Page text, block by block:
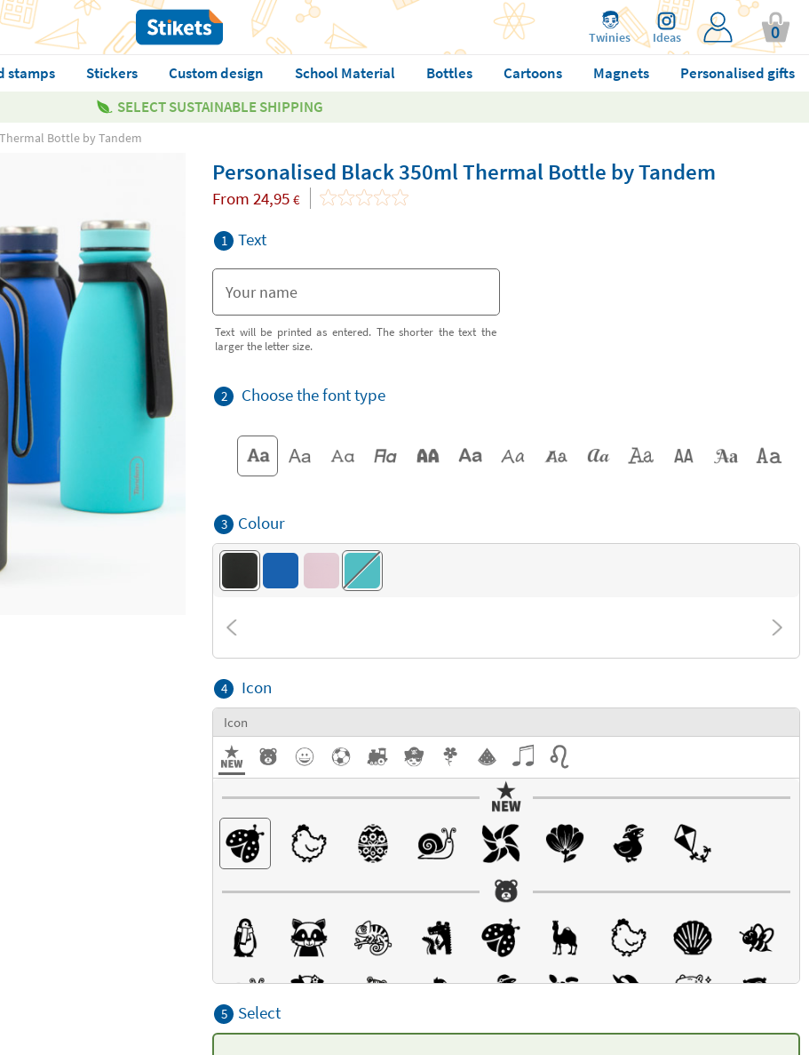
Twinies Ideas 0
stamps Stickers Custom design School Material Bottles Cartoons Magnets
Personalised gifts
SELECT SUSTAINABLE SHIPPING
Bottle by Tandem
Personalised Black 350ml Thermal Bottle by Tandem
From 24,95 €
1 Text
Text will be printed as entered. The shorter the text the
larger the letter size.
2 Choose the font type
3 Colour
4 Icon
Icon
5 Select